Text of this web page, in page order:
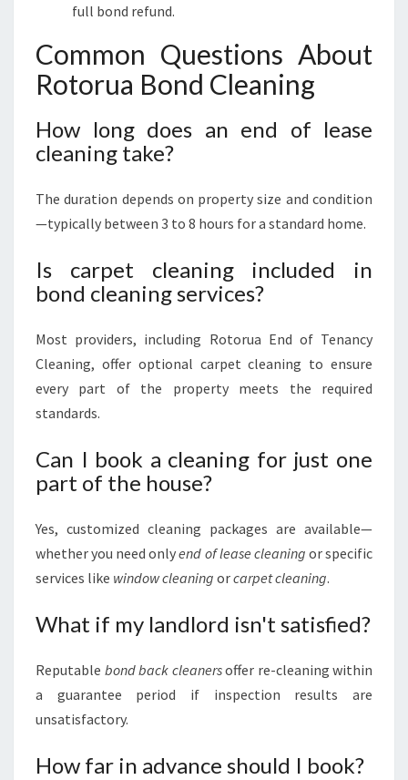
full bond refund.
Common Questions About
Rotorua Bond Cleaning
How long does an end of lease
cleaning take?
The duration depends on property size and condition
—typically between 3 to 8 hours for a standard home.
Is carpet cleaning included in
bond cleaning services?
Most providers, including Rotorua End of Tenancy
Cleaning, offer optional carpet cleaning to ensure
every part of the property meets the required
standards.
Can I book a cleaning for just one
part of the house?
Yes, customized cleaning packages are available—
whether you need onlyend of lease cleaning or specific
services like window cleaning orcarpet cleaning.
What if my landlord isn't satisfied?
Reputable bond back cleanersoffer re-cleaning within
a guarantee period if inspection results are
unsatisfactory.
How far in advance should I book?